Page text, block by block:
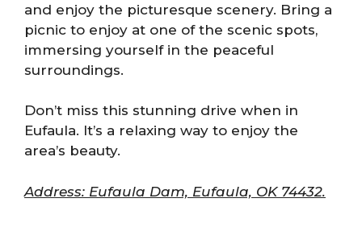
and enjoy the picturesque scenery. Bring a
picnic to enjoy at one of the scenic spots,
immersing yourself in the peaceful
surroundings.
Don’t miss this stunning drive when in
Eufaula. It’s a relaxing way to enjoy the
area’s beauty.
Address: Eufaula Dam, Eufaula, OK 74432.